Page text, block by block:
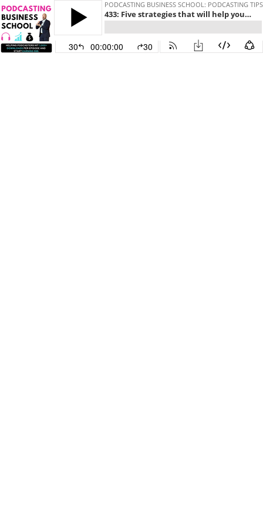
PODCASTING BUSINESS SCHOOL: PODCASTING
433: Five strategies that will help you grow your podcast audience in 2024.
30 00:00:00 30